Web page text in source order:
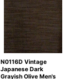
N0116D Vintage
Japanese Dark
Grayish Olive Men's